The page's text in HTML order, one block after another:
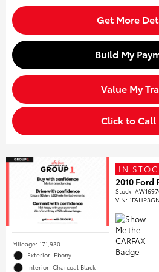
Get More
Build My
Value My
Click to Call
Mileage: 171,930
Exterior: Ebony
Interior: Charcoal Black
IN
2010 Ford
Stock:
VIN: